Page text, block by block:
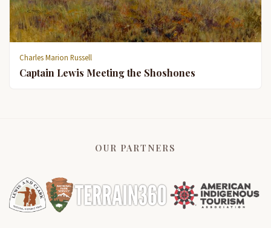
Charles Marion Russell
Captain Lewis Meeting the Shoshones
OUR PARTNERS